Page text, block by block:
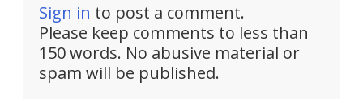
Sign in to post a comment.
Please keep comments to less than
150 words. No abusive material or
spam will be published.